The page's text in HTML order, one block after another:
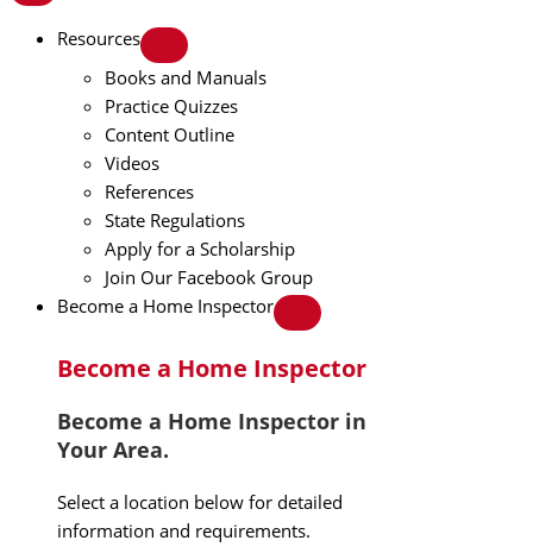
Resources
Books and Manuals
Practice Quizzes
Content Outline
Videos
References
State Regulations
Apply for a Scholarship
Join Our Facebook Group
Become a Home Inspector
Become a Home Inspector
Become a Home Inspector in
Your Area.
Select a location below for detailed
information and requirements.